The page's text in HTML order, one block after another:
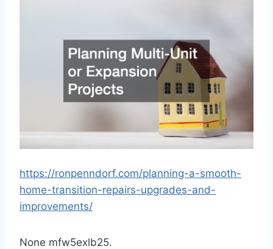
https://ronpenndorf.com/planning-a-smooth-
home-transition-repairs-upgrades-and-
improvements/
None mfw5exlb25.